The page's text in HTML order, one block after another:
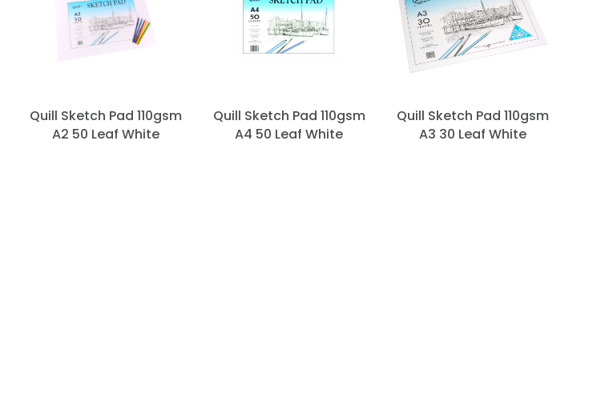
Quill Sketch Pad 110gsm
A2 50 Leaf White
Quill Sketch Pad 110gsm
A4 50 Leaf White
Quill Sketch Pad 110gsm
A3 30 Leaf White